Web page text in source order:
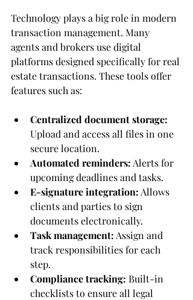
Technology plays a big role in modern
transaction management. Many
agents and brokers use digital
platforms designed specifically for real
estate transactions. These tools offer
features such as:
Centralized document storage:
Upload and access all files in one
secure location.
Automated reminders: Alerts for
upcoming deadlines and tasks.
E-signature integration: Allows
clients and parties to sign
documents electronically.
Task management: Assign and
track responsibilities for each
step.
Compliance tracking: Built-in
checklists to ensure all legal